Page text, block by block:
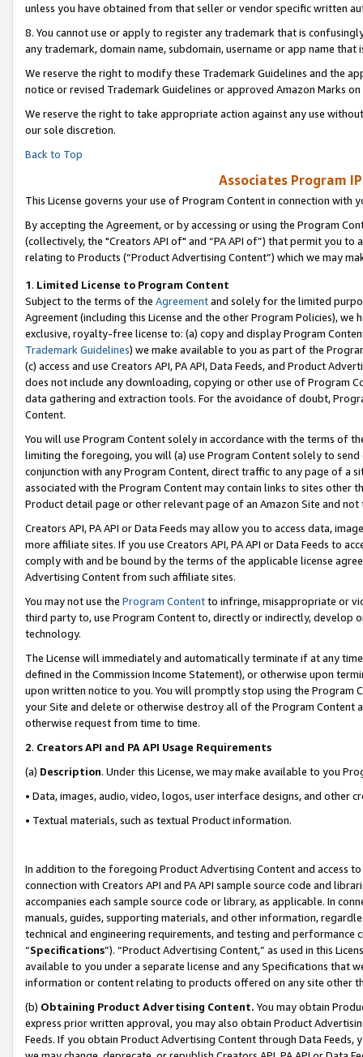
unless you have obtained from that seller or vendor specific written
8. You cannot use or apply to register any trademark that is
any trademark, domain name, subdomain, username or app name
We reserve the right to modify these Trademark Guidelines and the
notice or revised Trademark Guidelines or approved Amazon Marks on
We reserve the right to take appropriate action against any use
our sole discretion.
Back to Top
Associates Program
This License governs your use of Program Content in connection with
By accepting the Agreement, or by accessing or using the Program
(collectively, the "Creators API of" and “PA API of”) that permit you
relating to Products (“Product Advertising Content”) which we may
1. Limited License to Program Content
Subject to the terms of the Agreementand solely for the limited
Agreement (including this License and the other Program Policies),
exclusive, royalty-free license to: (a) copy and display Program
Trademark Guidelines) we make available to you as part of the
(c) access and use Creators API, PA API, Data Feeds, and Product
does not include any downloading, copying or other use of Program
data gathering and extraction tools. For the avoidance of doubt,
Content.
You will use Program Content solely in accordance with the terms of
limiting the foregoing, you will (a) use Program Content solely to
conjunction with any Program Content, direct traffic to any page of a
associated with the Program Content may contain links to sites other
Product detail page or other relevant page of an Amazon Site and not
Creators API, PA API or Data Feeds may allow you to access data,
more affiliate sites. If you use Creators API, PA API or Data Feeds to
comply with and be bound by the terms of the applicable license
Advertising Content from such affiliate sites.
You may not use the Program Contentto infringe, misappropriate or
third party to, use Program Content to, directly or indirectly, develop
technology.
The License will immediately and automatically terminate if at any
defined in the Commission Income Statement), or otherwise upon
upon written notice to you. You will promptly stop using the Program
your Site and delete or otherwise destroy all of the Program Content
otherwise request from time to time.
2. Creators API and PA API Usage Requirements
(a) Description. Under this License, we may make available to you
• Data, images, audio, video, logos, user interface designs, and other
• Textual materials, such as textual Product information.
In addition to the foregoing Product Advertising Content and access
connection with Creators API and PA API sample source code and
accompanies each sample source code or library, as applicable. In
manuals, guides, supporting materials, and other information,
technical and engineering requirements, and testing and
“Specifications”). “Product Advertising Content,” as used in this
available to you under a separate license and any Specifications that
information or content relating to products offered on any site other
(b) Obtaining Product Advertising Content. You may obtain
express prior written approval, you may also obtain Product
Feeds. If you obtain Product Advertising Content through Data Feeds,